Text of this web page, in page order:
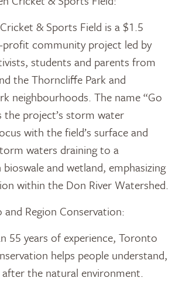
& Sports Field is a $1.5
community project led by
students and parents from
the Thorncliffe Park and
neighbourhoods. The name “Go
the project’s storm water
with the field’s surface and
waters draining to a
and wetland, emphasizing
within the Don River Watershed.
Region Conservation:
55 years of experience, Toronto
helps people understand,
the natural environment.